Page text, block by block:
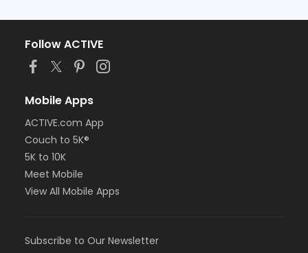
Follow ACTIVE
Mobile Apps
ACTIVE.com App
Couch to 5K®
5K to 10K
Meet Mobile
View All Mobile Apps
Subscribe to Our Newsletter